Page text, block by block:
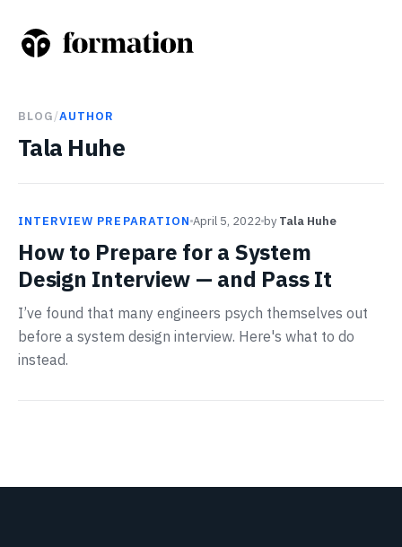
BLOG/AUTHOR
Tala Huhe
INTERVIEW PREPARATION April 5, 2022by Tala Huhe
How to Prepare for a System
Design Interview — and Pass It
I’ve found that many engineers psych themselves out
before a system design interview. Here's what to do
instead.